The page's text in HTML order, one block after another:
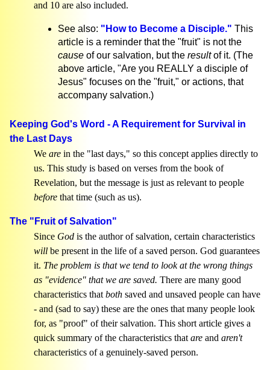
and 10 are also included.
See also: "How to Become a Disciple." This
article is a reminder that the "fruit" is not the
cause of our salvation, but the resultof it. (The
above article, "Are you REALLY a disciple of
Jesus" focuses on the "fruit," or actions, that
accompany salvation.)
Keeping God's Word - A Requirement for Survival in
the Last Days
We are in the "last days," so this concept applies directly to
us. This study is based on verses from the book of
Revelation, but the message is just as relevant to people
before that time (such as us).
The "Fruit of Salvation"
Since God is the author of salvation, certain characteristics
will be present in the life of a saved person. God guarantees
it. The problem is that we tend to look at the wrong things
as "evidence" that we are saved. There are many good
characteristics thatboth saved and unsaved people can have
- and (sad to say) these are the ones that many people look
for, as "proof" of their salvation. This short article gives a
quick summary of the characteristics thatare and aren't
characteristics of a genuinely-saved person.